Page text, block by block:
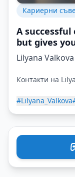
Кариерни
A
but gives
Lilyana Valkova
Контакти на
#Lilyana_Valkova